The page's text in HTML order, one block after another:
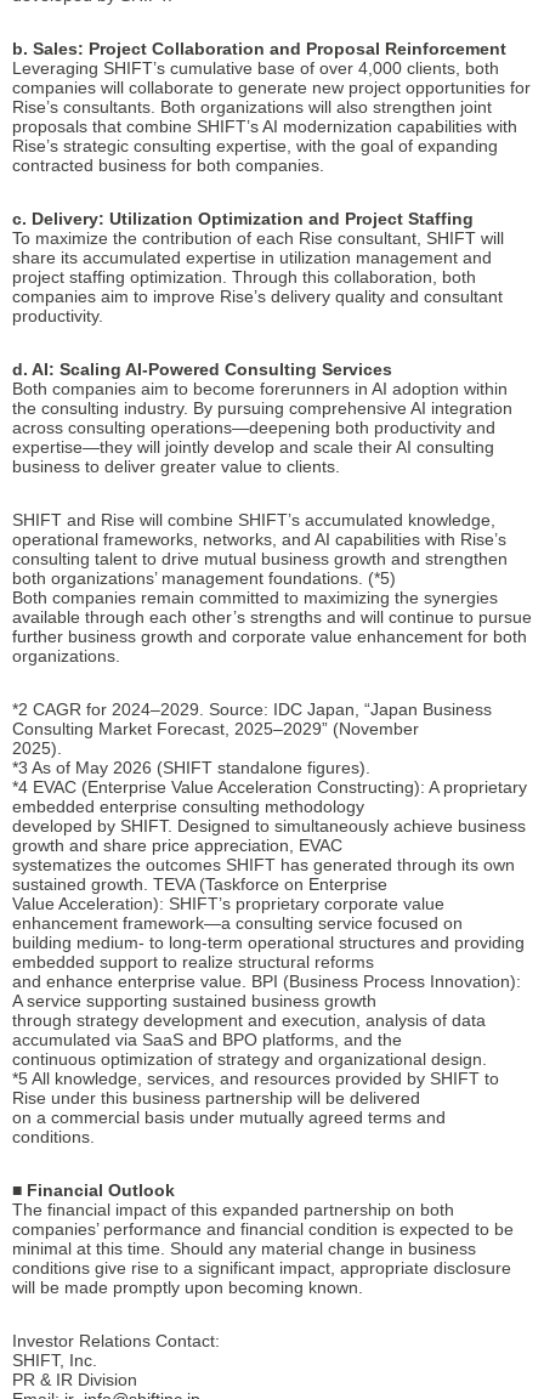
b. Sales: Project Collaboration and Proposal Reinforcement
Leveraging SHIFT’s cumulative base of over 4,000 clients, both
companies will collaborate to generate new project opportunities for
Rise’s consultants. Both organizations will also strengthen joint
proposals that combine SHIFT’s AI modernization capabilities with
Rise’s strategic consulting expertise, with the goal of expanding
contracted business for both companies.
c. Delivery: Utilization Optimization and Project Staffing
To maximize the contribution of each Rise consultant, SHIFT will
share its accumulated expertise in utilization management and
project staffing optimization. Through this collaboration, both
companies aim to improve Rise’s delivery quality and consultant
productivity.
d. AI: Scaling AI-Powered Consulting Services
Both companies aim to become forerunners in AI adoption within
the consulting industry. By pursuing comprehensive AI integration
across consulting operations—deepening both productivity and
expertise—they will jointly develop and scale their AI consulting
business to deliver greater value to clients.
SHIFT and Rise will combine SHIFT’s accumulated knowledge,
operational frameworks, networks, and AI capabilities with Rise’s
consulting talent to drive mutual business growth and strengthen
both organizations’ management foundations. (*5)
Both companies remain committed to maximizing the synergies
available through each other’s strengths and will continue to pursue
further business growth and corporate value enhancement for both
organizations.
*2 CAGR for 2024–2029. Source: IDC Japan, “Japan Business
Consulting Market Forecast, 2025–2029” (November
2025).
*3 As of May 2026 (SHIFT standalone figures).
*4 EVAC (Enterprise Value Acceleration Constructing): A proprietary
embedded enterprise consulting methodology
developed by SHIFT. Designed to simultaneously achieve business
growth and share price appreciation, EVAC
systematizes the outcomes SHIFT has generated through its own
sustained growth. TEVA (Taskforce on Enterprise
Value Acceleration): SHIFT’s proprietary corporate value
enhancement framework—a consulting service focused on
building medium- to long-term operational structures and providing
embedded support to realize structural reforms
and enhance enterprise value. BPI (Business Process Innovation):
A service supporting sustained business growth
through strategy development and execution, analysis of data
accumulated via SaaS and BPO platforms, and the
continuous optimization of strategy and organizational design.
*5 All knowledge, services, and resources provided by SHIFT to
Rise under this business partnership will be delivered
on a commercial basis under mutually agreed terms and
conditions.
■ Financial Outlook
The financial impact of this expanded partnership on both
companies’ performance and financial condition is expected to be
minimal at this time. Should any material change in business
conditions give rise to a significant impact, appropriate disclosure
will be made promptly upon becoming known.
Investor Relations Contact:
SHIFT, Inc.
PR & IR Division